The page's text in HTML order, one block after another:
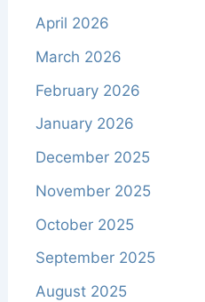
April 2026
March 2026
February 2026
January 2026
December 2025
November 2025
October 2025
September 2025
August 2025